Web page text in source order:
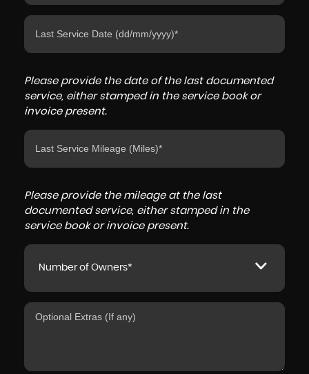
Please provide the date of the last documented
service, either stamped in the service book or
invoice present.
Please provide the mileage at the last
documented service, either stamped in the
service book or invoice present.
Number of Owners*